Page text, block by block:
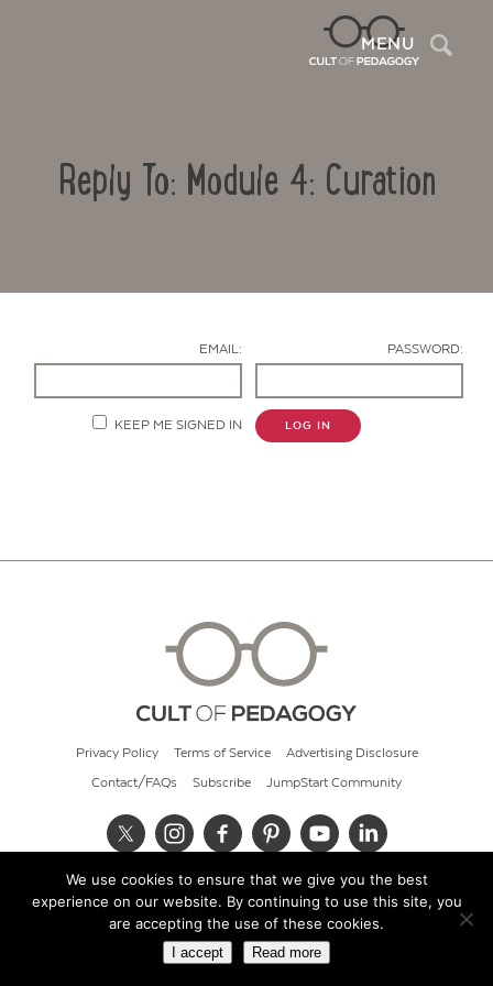
MENU
Reply To: Module 4: Curation
EMAIL: PASSWORD:
KEEP ME SIGNED IN LOG IN
Privacy Policy Terms of Service Advertising Disclosure
Contact/FAQs Subscribe JumpStart Community
© 2026 Cult of Pedagogy
We use cookies to ensure that we give you the best
experience on our website. By continuing to use this site, you
are accepting the use of these cookies.
I accept Read more